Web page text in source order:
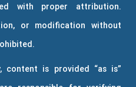
with proper attribution.
or modification without
content is provided “as is”